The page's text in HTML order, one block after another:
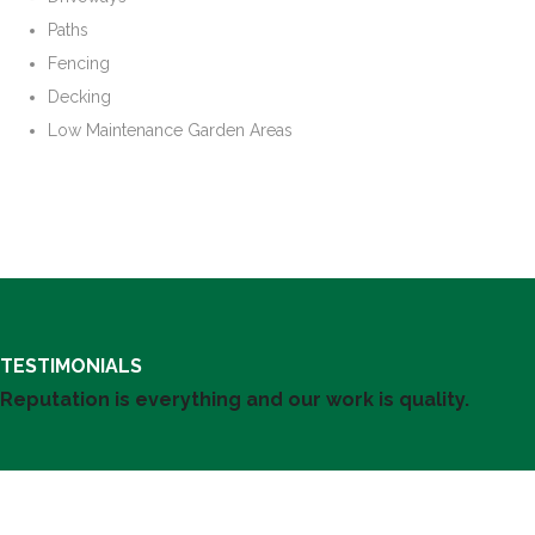
Paths
Fencing
Decking
Low Maintenance Garden Areas
TESTIMONIALS
Reputation is everything and our work is quality.